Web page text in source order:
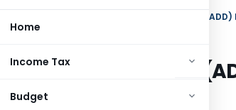
Home
Income Tax
Budget
ADD Notification No. 19/2013-Customs
19/2013-Customs